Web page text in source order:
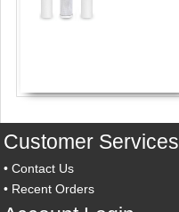
Customer Services
•Contact Us
• Recent Orders